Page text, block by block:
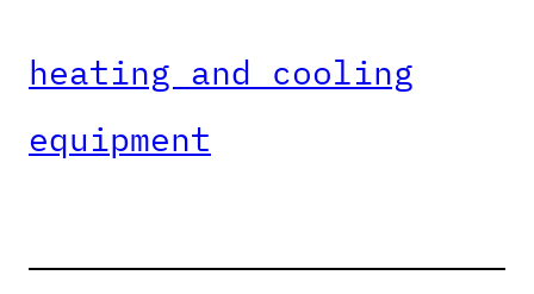
heating and cooling
equipment